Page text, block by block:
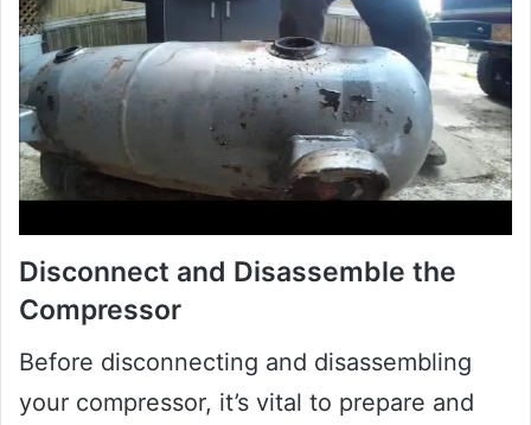
Disconnect and Disassemble the
Compressor
Before disconnecting and disassembling
your compressor, it’s vital to prepare and